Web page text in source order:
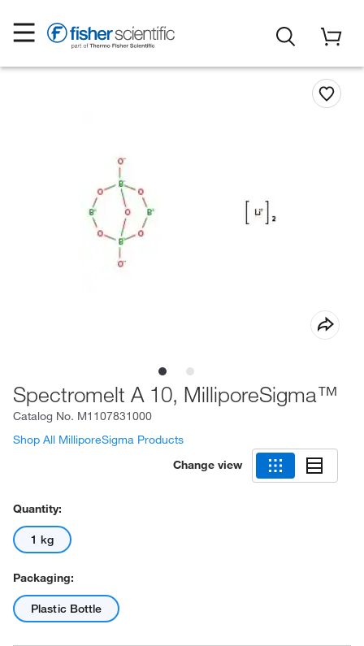
Spectromelt A 10, MilliporeSigma™
Catalog No. M1107831000
Shop All MilliporeSigma Products
Change view
Quantity:
1 kg
Packaging:
Plastic Bottle